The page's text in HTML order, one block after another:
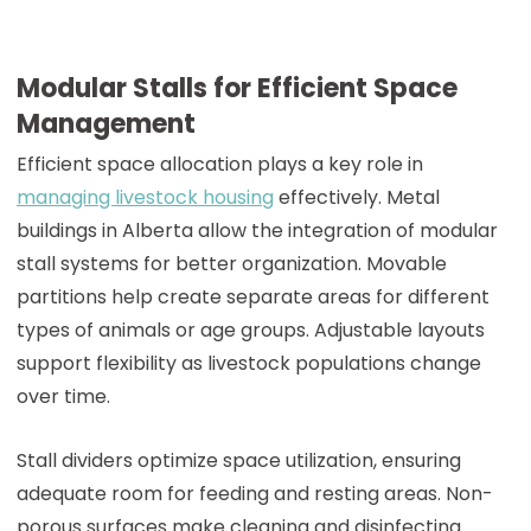
Modular Stalls for Efficient Space
Management
Efficient space allocation plays a key role in
managing livestock housing effectively. Metal
buildings in Alberta allow the integration of modular
stall systems for better organization. Movable
partitions help create separate areas for different
types of animals or age groups. Adjustable layouts
support flexibility as livestock populations change
over time.
Stall dividers optimize space utilization, ensuring
adequate room for feeding and resting areas. Non-